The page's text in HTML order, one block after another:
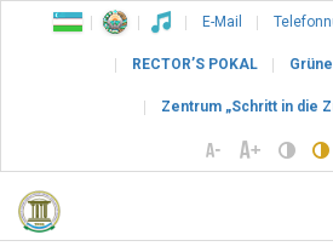
E-Mail
RECTOR’S POKAL
Zentrum „Schritt in die